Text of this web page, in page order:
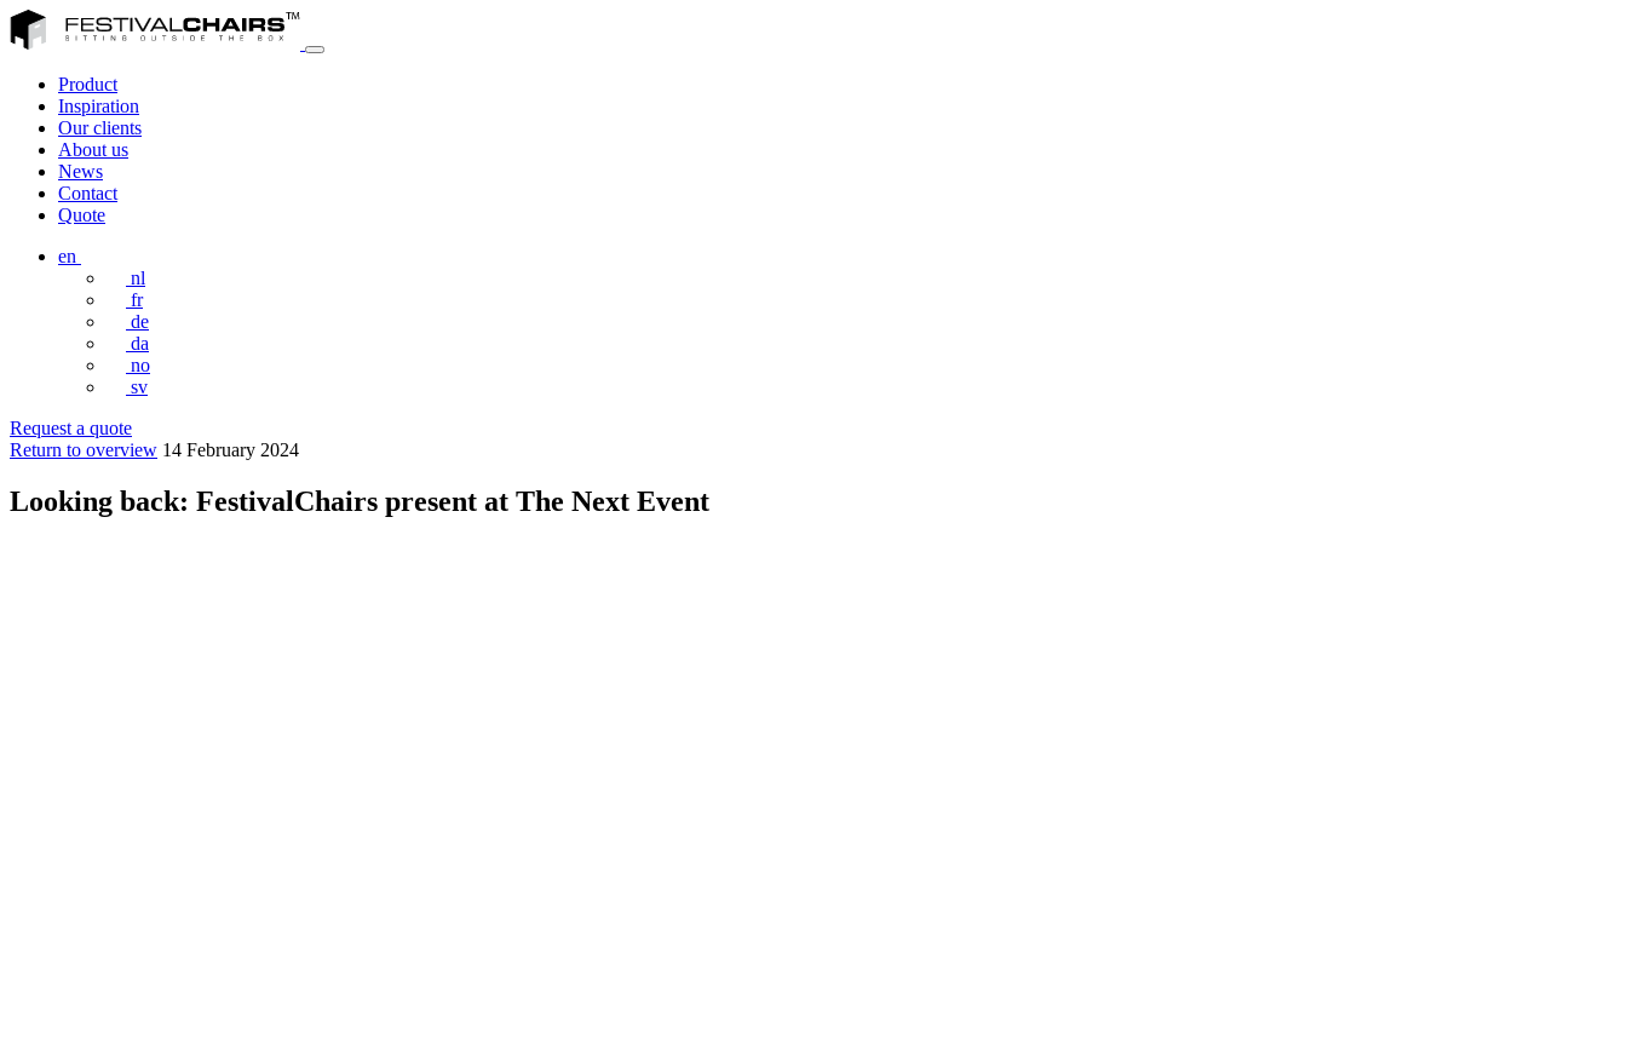
Product
Inspiration
Our clients
About us
News
Contact
Quote
en
nl
fr
de
da
no
sv
Request a quote
Return to overview 14 February 2024
Looking back: FestivalChairs present at The Next Event